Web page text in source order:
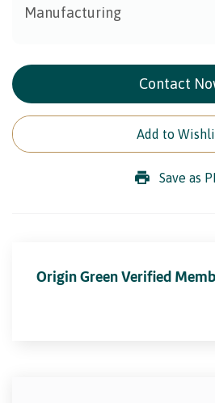
Manufacturing
Contact
Add to
Save as
Origin Green Verified